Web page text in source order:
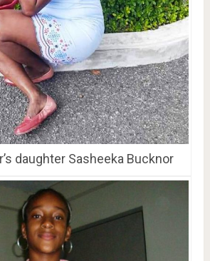
daughter Sasheeka Bucknor